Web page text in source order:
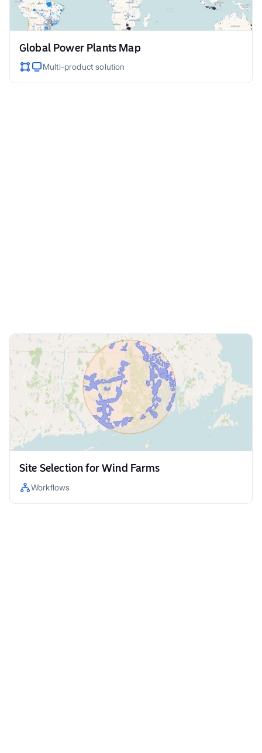
Global Power Plants Map
Multi-product solution
Site Selection for Wind Farms
Workflows